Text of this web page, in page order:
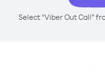
Select “Viber Out Call”